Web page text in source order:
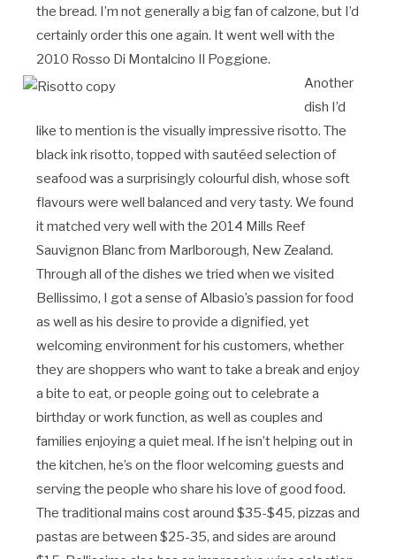
the bread. I’m not generally a big fan of calzone, but I’d
certainly order this one again. It went well with the
2010 Rosso Di Montalcino Il Poggione.
Another
dish I’d
like to mention is the visually impressive risotto. The
black ink risotto, topped with sautéed selection of
seafood was a surprisingly colourful dish, whose soft
flavours were well balanced and very tasty. We found
it matched very well with the 2014 Mills Reef
Sauvignon Blanc from Marlborough, New Zealand.
Through all of the dishes we tried when we visited
Bellissimo, I got a sense of Albasio’s passion for food
as well as his desire to provide a dignified, yet
welcoming environment for his customers, whether
they are shoppers who want to take a break and enjoy
a bite to eat, or people going out to celebrate a
birthday or work function, as well as couples and
families enjoying a quiet meal. If he isn’t helping out in
the kitchen, he’s on the floor welcoming guests and
serving the people who share his love of good food.
The traditional mains cost around $35-$45, pizzas and
pastas are between $25-35, and sides are around